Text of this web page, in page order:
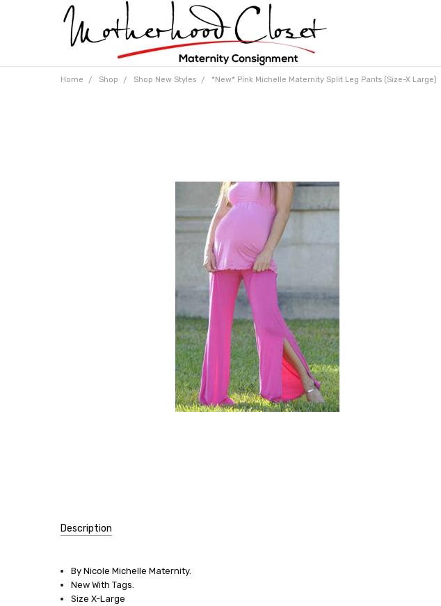
Home Shop Shop New Styles *New* Pink Michelle Maternity Split Leg Pants (Size-X Large)
Description
10938
SIZE:
By Nicole Michelle Maternity.
New With Tags.
Size X-Large